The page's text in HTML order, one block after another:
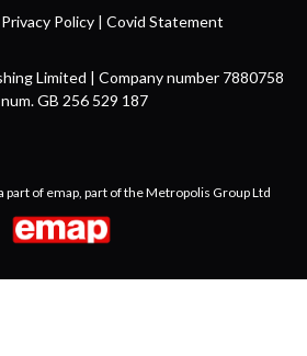
Privacy Policy | Covid Statement
Limited | Company number 7880758
GB 256 529 187
of emap, part of the Metropolis Group Ltd